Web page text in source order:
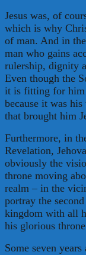
Jesus was, of
which is why
of man. And in
man who gains
rulership, dignity
Even though the
it is fitting for him
because it was
that brought him
Furthermore, in
Revelation,
obviously the
throne moving
realm – in the
portray the
kingdom with all
his glorious
Some seven